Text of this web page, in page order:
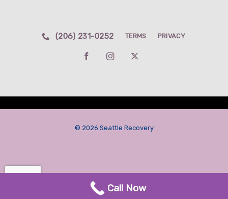
(206) 231-0252 TERMS PRIVACY
© 2026 Seattle Recovery
Call Now